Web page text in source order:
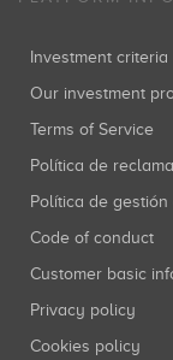
Investment criteria
Our investment
Terms of Service
Política de
Política de
Code of conduct
Customer basic
Privacy policy
Cookies policy